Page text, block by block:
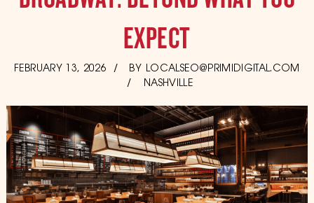
EXPECT
POSTED
FEBRUARY 13, 2026 BY LOCALSEO@PRIMIDIGITAL.COM
NASHVILLE